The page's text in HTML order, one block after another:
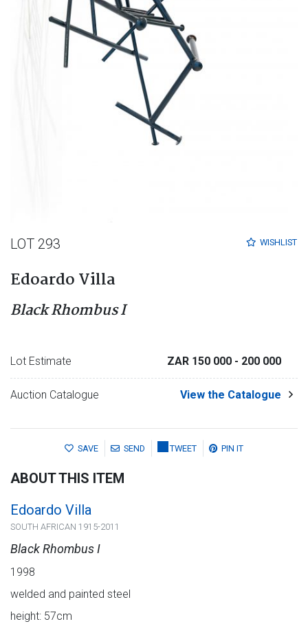
WISHLIST
LOT 293
Edoardo Villa
Black Rhombus I
Lot Estimate ZAR 150 000 - 200 000
Auction Catalogue View the Catalogue
SAVE SEND TWEET PIN IT
ABOUT THIS ITEM
Edoardo Villa
SOUTH AFRICAN 1915-2011
Black Rhombus I
1998
welded and painted steel
height: 57cm